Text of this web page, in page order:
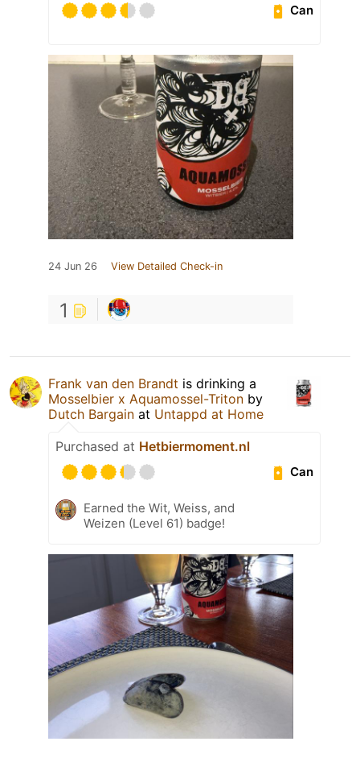
Can
24 Jun 26 View Detailed Check-in
1
Frank van den Brandt is drinking a
Mosselbier x Aquamossel-Triton by
Dutch Bargain at Untappd at Home
Purchased at Hetbiermoment.nl
Can
Earned the Wit, Weiss, and
Weizen (Level 61) badge!